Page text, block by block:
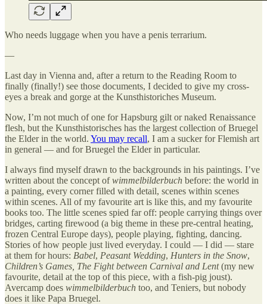
Who needs luggage when you have a penis terrarium.
—
Last day in Vienna and, after a return to the Reading Room to
finally (finally!) see those documents, I decided to give my cross-
eyes a break and gorge at the Kunsthistoriches Museum.
Now, I’m not much of one for Hapsburg gilt or naked Renaissance
flesh, but the Kunsthistorisches has the largest collection of Bruegel
the Elder in the world. You may recall, I am a sucker for Flemish art
in general — and for Bruegel the Elder in particular.
I always find myself drawn to the backgrounds in his paintings. I’ve
written about the concept ofwimmelbilderbuch before: the world in
a painting, every corner filled with detail, scenes within scenes
within scenes. All of my favourite art is like this, and my favourite
books too. The little scenes spied far off: people carrying things over
bridges, carting firewood (a big theme in these pre-central heating,
frozen Central Europe days), people playing, fighting, dancing.
Stories of how people just lived everyday. I could — I did — stare
at them for hours: Babel, Peasant Wedding, Hunters in the Snow,
Children’s Games, The Fight between Carnival and Lent(my new
favourite, detail at the top of this piece, with a fish-pig joust).
Avercamp does wimmelbilderbuch too, and Teniers, but nobody
does it like Papa Bruegel.